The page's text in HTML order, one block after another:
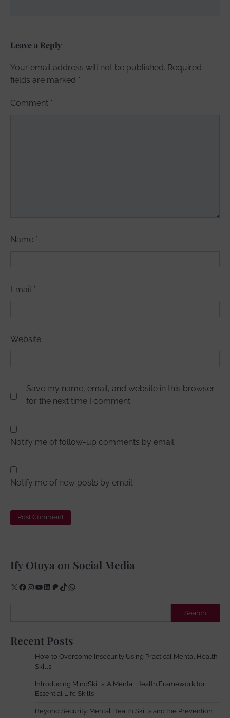
Leave a Reply
Your email address will not be published. Required
fields are marked *
Comment *
Name *
Email *
Website
Save my name, email, and website in this browser
for the next time I comment.
Notify me of follow-up comments by email.
Notify me of new posts by email.
Ify Otuya on Social Media
X Facebook
Instagram
YouTube
LinkedIn
Patreon
TikTokWhatsApp
Search
Recent Posts
How to Overcome Insecurity Using Practical Mental Health
Skills
Introducing MindSkills: A Mental Health Framework for
Essential Life Skills
Beyond Security: Mental Health Skills and the Prevention